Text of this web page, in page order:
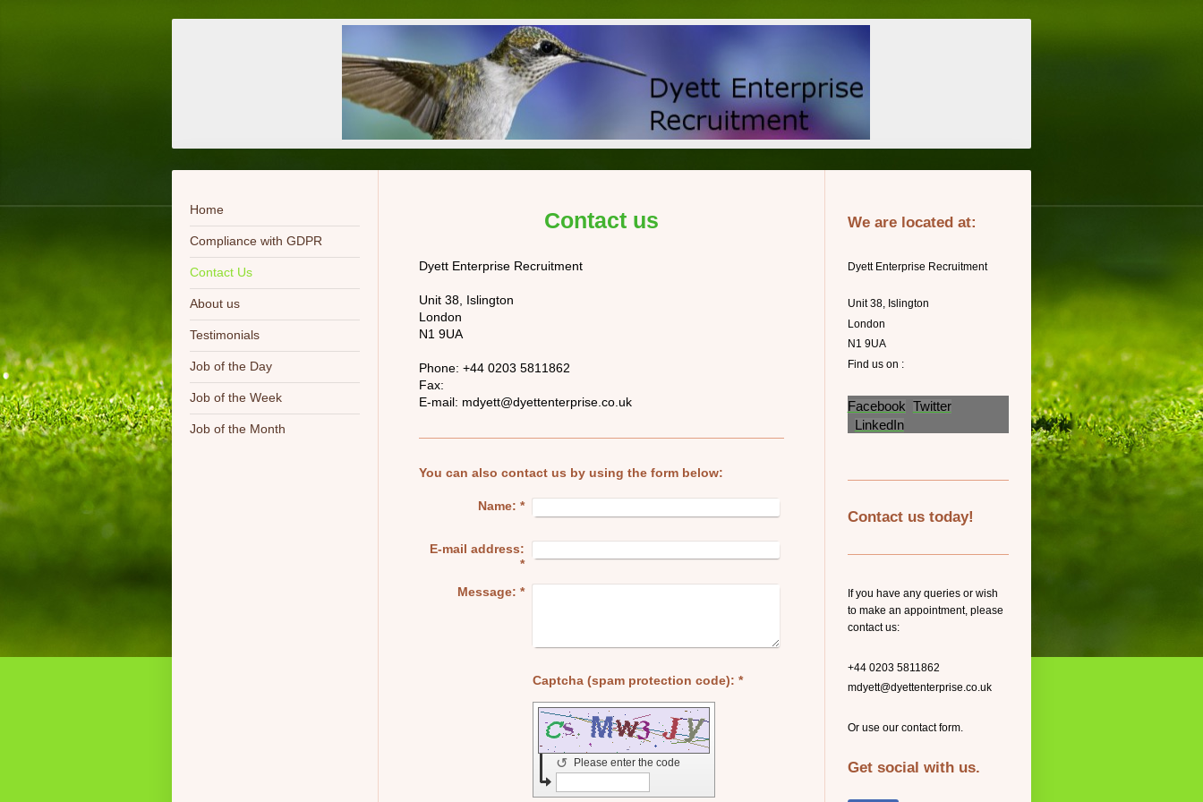
Home
Compliance with GDPR
Contact Us
About us
Testimonials
Job of the Day
Job of the Week
Job of the Month
Contact us
Dyett Enterprise Recruitment
Unit 38, Islington
London
N1 9UA
Phone:+44 0203 5811862
Fax:
E-mail: mdyett@dyettenterprise.co.uk
You can also contact us by using the form below:
Name: *
E-mail address:
*
Message: *
Captcha (spam protection code): *
Please enter the code
↺
We are located at:
Dyett Enterprise Recruitment
Unit 38, Islington
London
N1 9UA
Find us on :
Facebook Twitter
LinkedIn
Contact us today!
If you have any queries or wish
to make an appointment, please
contact us:
+44 0203 5811862
mdyett@dyettenterprise.co.uk
Or use our contact form.
Get social with us.